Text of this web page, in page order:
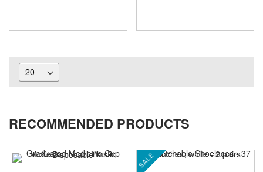
RECOMMENDED PRODUCTS
SALE